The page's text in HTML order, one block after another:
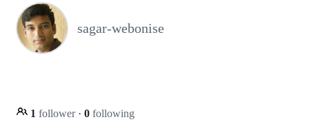
sagar-webonise
1 follower · 0 following